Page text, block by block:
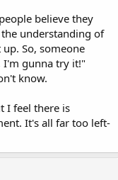
believe they
understanding of
So, someone
I'm gunna try it!"
know.
I feel there is
It's all far too left-